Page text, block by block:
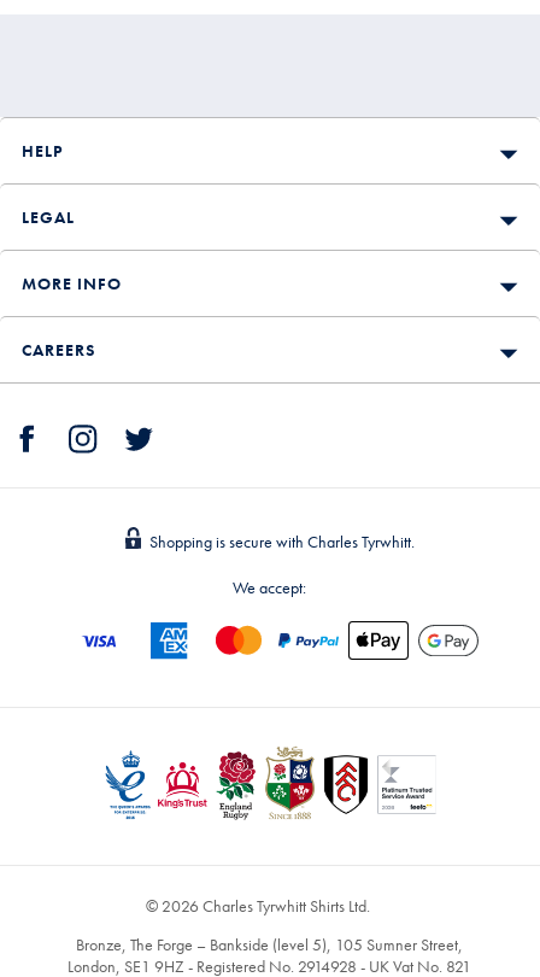
HELP
LEGAL
MORE INFO
CAREERS
Shopping is secure with Charles Tyrwhitt.
We accept:
© 2026 Charles Tyrwhitt Shirts Ltd.
Bronze, The Forge – Bankside (level 5), 105 Sumner Street,
London, SE1 9HZ - Registered No. 2914928 - UK Vat No. 821